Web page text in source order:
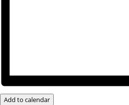
Add to calendar